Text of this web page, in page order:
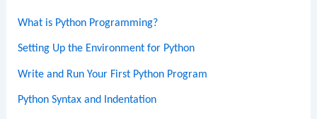
What is Python Programming?
Setting Up the Environment for Python
Write and Run Your First Python Program
Python Syntax and Indentation